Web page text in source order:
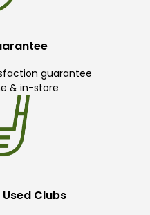
guarantee
& in-store
Clubs